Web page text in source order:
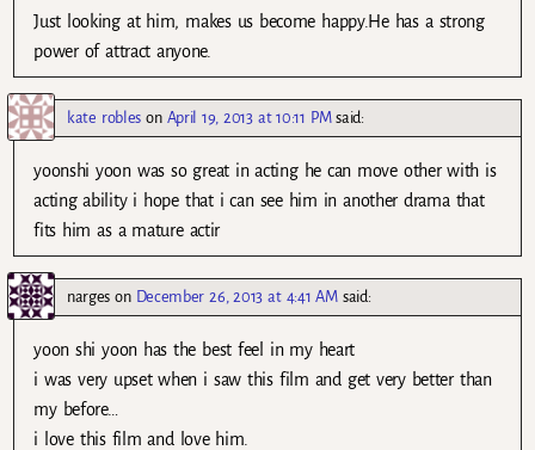
Just looking at him, makes us become happy.He has a strong
power of attract anyone.
kate robleson April 19, 2013 at 10:11 PM said:
yoonshi yoon was so great in acting he can move other with is
acting ability i hope that i can see him in another drama that
fits him as a mature actir
narges on December 26, 2013 at 4:41 AM said:
yoon shi yoon has the best feel in my heart
i was very upset when i saw this film and get very better than
my before…
i love this film and love him.